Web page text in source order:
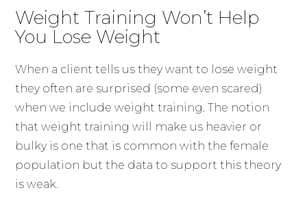
Weight Training Won’t Help
You Lose Weight
When a client tells us they want to lose weight
they often are surprised (some even scared)
when we include weight training. The notion
that weight training will make us heavier or
bulky is one that is common with the female
population but the data to support this theory
is weak.